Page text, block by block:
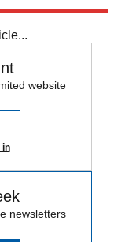
website
in
newsletters